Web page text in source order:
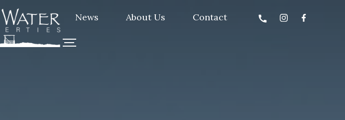
News About Us Contact call